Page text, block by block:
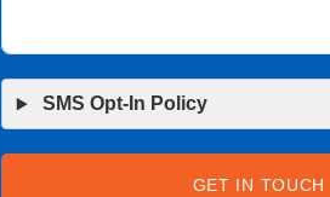
SMS Opt-In Policy
GET IN TOUCH